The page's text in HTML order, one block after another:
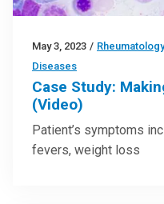
May 3, 2023 /
Diseases
Case Study:
(Video)
Patient’s symptoms
fevers, weight loss